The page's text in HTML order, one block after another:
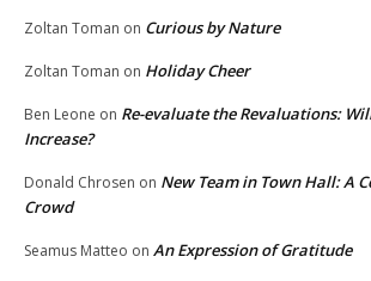
Zoltan Toman on Curious by Nature
Zoltan Toman on Holiday Cheer
Ben Leone on Re-evaluate the Revaluations:
Increase?
Donald Chrosen on New Team in Town Hall: A
Crowd
Seamus Matteo on An Expression of Gratitude